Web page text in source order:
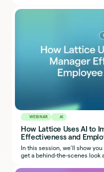
WEBINAR AI
How Lattice Uses AI to
Effectiveness and
In this session, we’ll show you
get a behind-the-scenes look